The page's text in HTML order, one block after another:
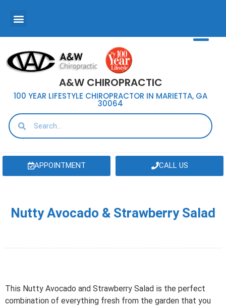
A&W CHIROPRACTIC
100 YEAR LIFESTYLE CHIROPRACTOR IN MARIETTA, GA
30064
APPOINTMENT CALL US
Nutty Avocado & Strawberry Salad
This Nutty Avocado and Strawberry Salad is the perfect
combination of everything fresh from the garden that you